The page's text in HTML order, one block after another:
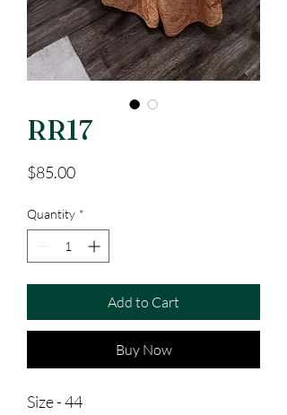
RR17
$85.00Price
Quantity *
Add to Cart
Buy Now
Size - 44